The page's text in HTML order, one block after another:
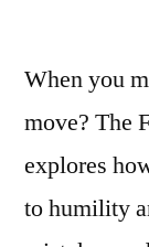
When you
move? The
explores
to humility